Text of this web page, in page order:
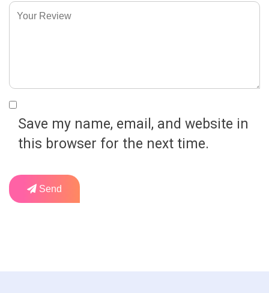
Save my name, email, and website in
this browser for the next time.
Send